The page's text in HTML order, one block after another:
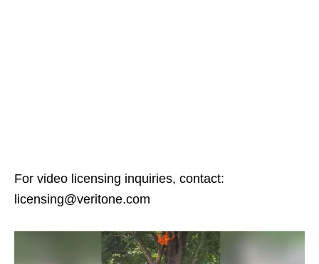
For video licensing inquiries, contact:
licensing@veritone.com